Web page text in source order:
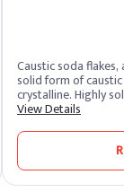
Caustic soda
solid form of
crystalline. Highly
alkaline solution. As
across industrial
chemical
soda producers
View Details